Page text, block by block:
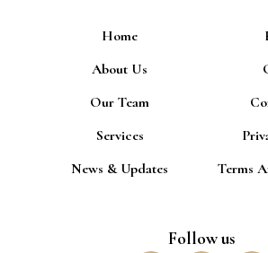
Home
About Us
Our Team
Services
News & Updates
Terms
Follow us